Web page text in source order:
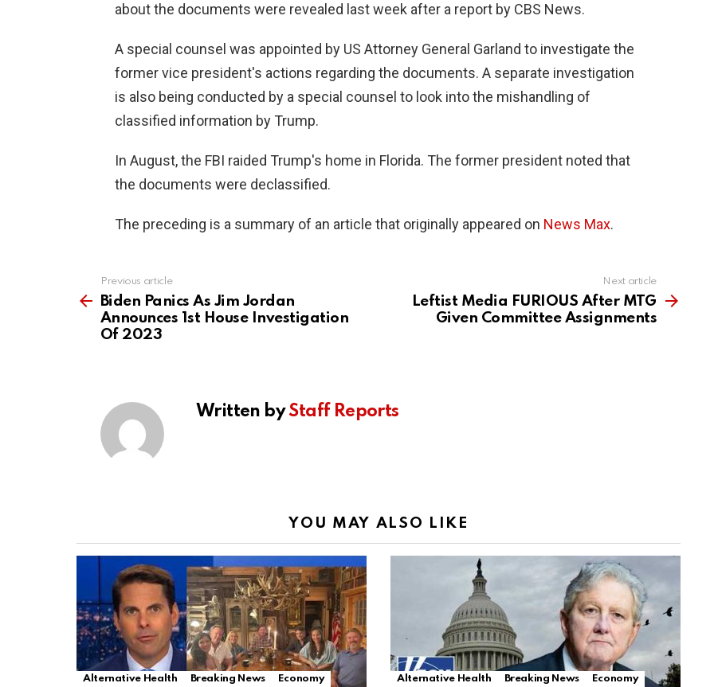
about the documents were revealed last week after a report by CBS News.
A special counsel was appointed by US Attorney General Garland to investigate the
former vice president's actions regarding the documents. A separate investigation
is also being conducted by a special counsel to look into the mishandling of
classified information by Trump.
In August, the FBI raided Trump's home in Florida. The former president noted that
the documents were declassified.
The preceding is a summary of an article that originally appeared on News Max.
more
Previous article
Biden Panics As Jim Jordan
Announces 1st House Investigation
Of 2023
Next article
Leftist Media FURIOUS After MTG
Given Committee Assignments
Written byStaff Reports
YOU MAY ALSO LIKE
Alternative Health Breaking News Economy Alternative Health Breaking News Economy